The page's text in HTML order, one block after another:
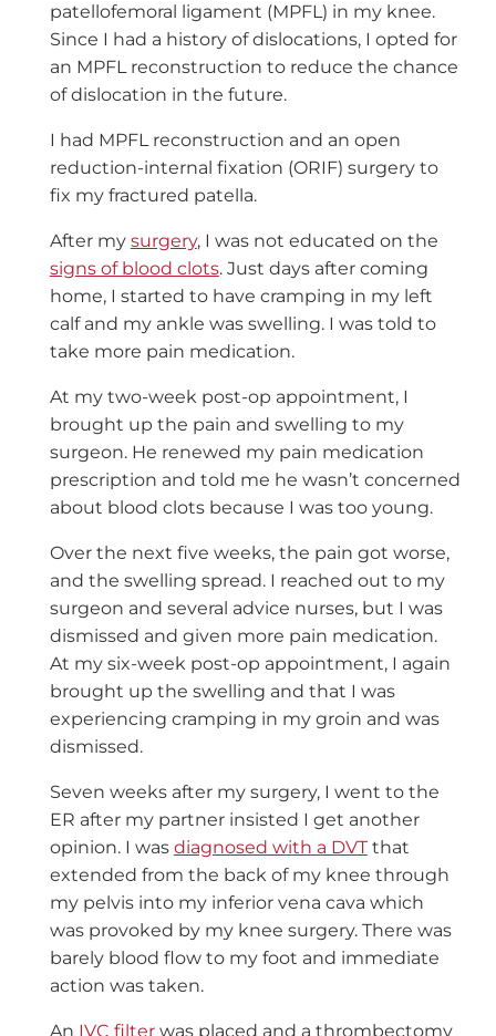
patellofemoral ligament (MPFL) in my knee.
Since I had a history of dislocations, I opted for
an MPFL reconstruction to reduce the chance
of dislocation in the future.
I had MPFL reconstruction and an open
reduction-internal fixation (ORIF) surgery to
fix my fractured patella.
After my surgery, I was not educated on the
signs of blood clots. Just days after coming
home, I started to have cramping in my left
calf and my ankle was swelling. I was told to
take more pain medication.
At my two-week post-op appointment, I
brought up the pain and swelling to my
surgeon. He renewed my pain medication
prescription and told me he wasn’t concerned
about blood clots because I was too young.
Over the next five weeks, the pain got worse,
and the swelling spread. I reached out to my
surgeon and several advice nurses, but I was
dismissed and given more pain medication.
At my six-week post-op appointment, I again
brought up the swelling and that I was
experiencing cramping in my groin and was
dismissed.
Seven weeks after my surgery, I went to the
ER after my partner insisted I get another
opinion. I was diagnosed with a DVTthat
extended from the back of my knee through
my pelvis into my inferior vena cava which
was provoked by my knee surgery. There was
barely blood flow to my foot and immediate
action was taken.
An IVC filterwas placed and a thrombectomy